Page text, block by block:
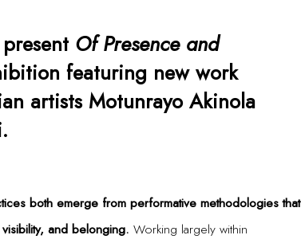
Of Presence and
featuring new work
artists Motunrayo Akinola
both emerge from performative methodologies that
and belonging. Working largely within